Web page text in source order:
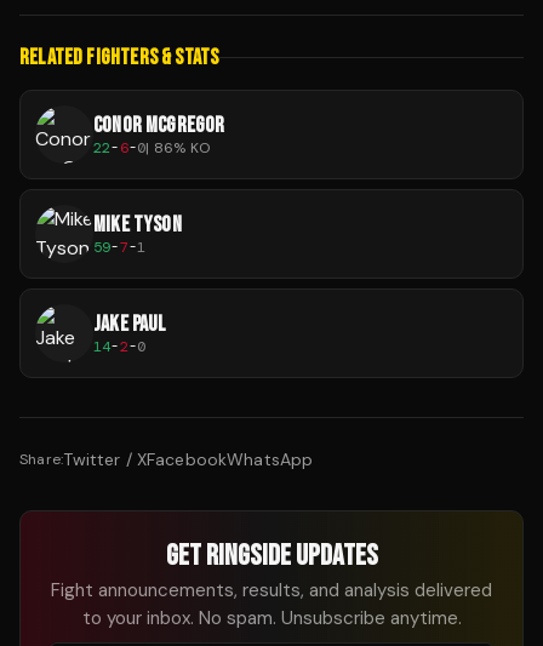
RELATED FIGHTERS & STATS
CONOR MCGREGOR
22-6-0| 86% KO
MIKE TYSON
59-7-1
JAKE PAUL
14-2-0
Share:Twitter / XFacebookWhatsApp
GET RINGSIDE UPDATES
Fight announcements, results, and analysis delivered
to your inbox. No spam. Unsubscribe anytime.